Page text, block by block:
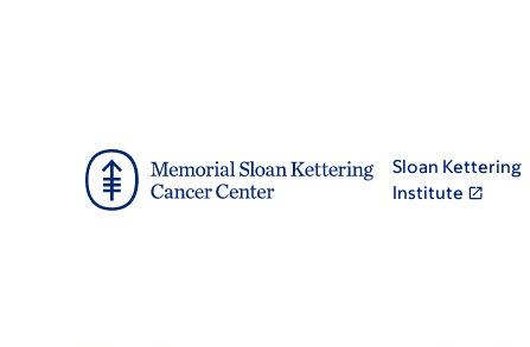
Sloan Kettering
Institute